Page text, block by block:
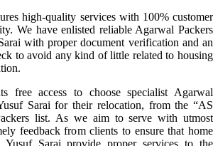
high-quality services with 100% customer
We have enlisted reliable Agarwal Packers
with proper document verification and an
to avoid any kind of little related to housing
free access to choose specialist Agarwal
Sarai for their relocation, from the “AS
list. As we aim to serve with utmost
feedback from clients to ensure that home